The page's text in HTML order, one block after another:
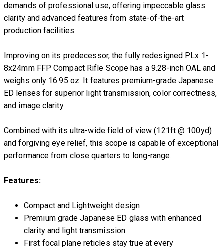
demands of professional use, offering impeccable glass
clarity and advanced features from state-of-the-art
production facilities.
Improving on its predecessor, the fully redesigned PLx 1-
8x24mm FFP Compact Rifle Scope has a 9.28-inch OAL and
weighs only 16.95 oz. It features premium-grade Japanese
ED lenses for superior light transmission, color correctness,
and image clarity.
Combined with its ultra-wide field of view (121ft @ 100yd)
and forgiving eye relief, this scope is capable of exceptional
performance from close quarters to long-range.
Features:
Compact and Lightweight design
Premium grade Japanese ED glass with enhanced
clarity and light transmission
First focal plane reticles stay true at every